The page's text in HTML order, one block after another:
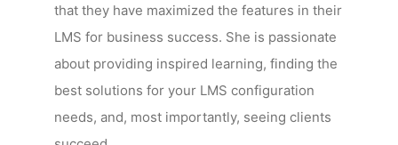
that they have maximized the features in their
LMS for business success. She is passionate
about providing inspired learning, finding the
best solutions for your LMS configuration
needs, and, most importantly, seeing clients